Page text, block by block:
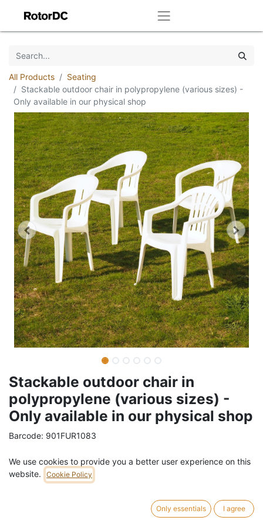
All Products
Seating
Stackable outdoor chair in polypropylene (various sizes) -
Only available in our physical shop
Stackable outdoor chair in
polypropylene (various sizes) -
Only available in our physical shop
Barcode: 901FUR1083
Weight: kg
€/pc VAT Included (21% VAT)
We use cookies to provide you a better user experience on this
website.
Cookie Policy
Only essentials I agree